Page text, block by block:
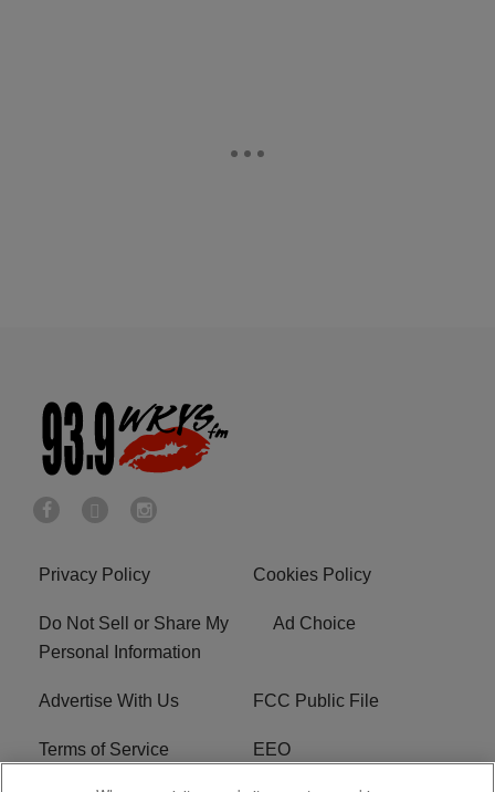
Privacy Policy Cookies Policy
Do Not Sell or Share My
Personal Information
Ad Choice
Advertise With Us FCC Public File
Terms of Service EEO